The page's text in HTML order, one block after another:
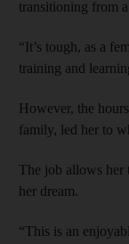
transitioning from
“It’s tough, as a
training and
However, the
family, led her to
The job allows
her dream.
“This is an